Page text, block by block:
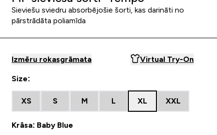
Sieviešu sviedru absorbējošie šorti, kas darināti no
pārstrādāta poliamīda
Izmēru rokasgrāmata Virtual Try-On
Size:
XS S M L XL XXL
Krāsa: Baby Blue